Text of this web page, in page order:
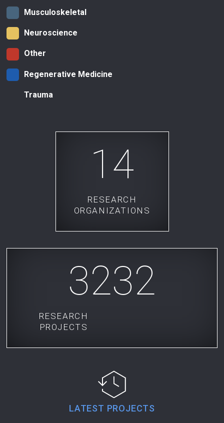
Musculoskeletal
Neuroscience
Other
Regenerative Medicine
Trauma
14
RESEARCH
ORGANIZATIONS
3232
RESEARCH
PROJECTS
LATEST PROJECTS